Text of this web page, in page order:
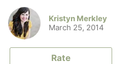
Kristyn Merkley
March 25, 2014
Rate